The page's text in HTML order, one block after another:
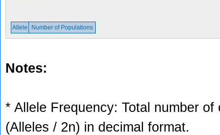
Allele Number of Populations
Notes:
* Allele Frequency: Total number
(Alleles / 2n) in decimal format.